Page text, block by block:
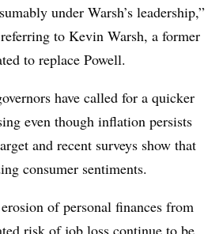
under Warsh’s leadership,”
to Kevin Warsh, a former
to replace Powell.
have called for a quicker
even though inflation persists
and recent surveys show that
consumer sentiments.
of personal finances from
risk of job loss continue to be